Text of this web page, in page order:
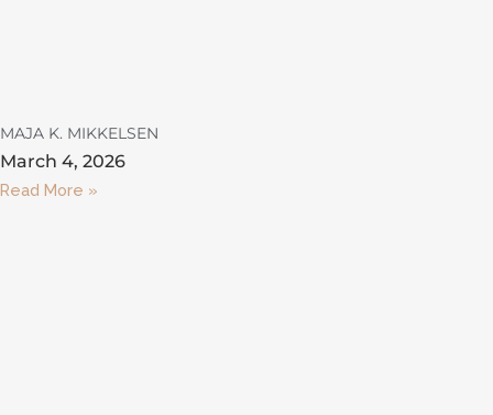
MAJA K. MIKKELSEN
March 4, 2026
Read More »